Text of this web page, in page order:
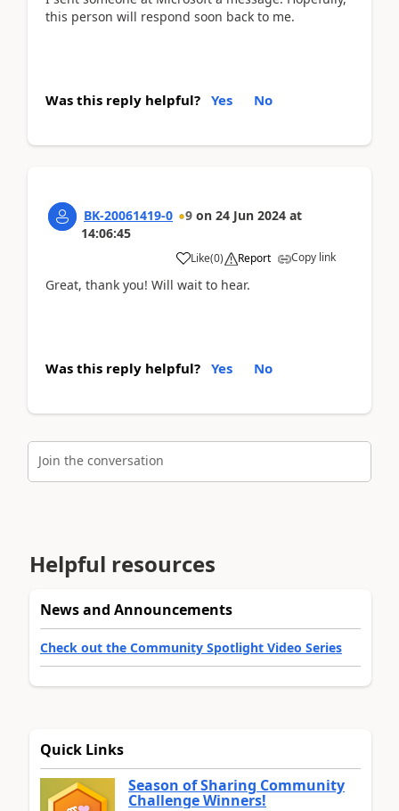
this person will respond soon back to me.
Was this reply helpful? Yes No
BK-20061419-0 9 on 24 Jun 2024 at
14:06:45
Like(0) Report Copy link
Great, thank you! Will wait to hear.
Was this reply helpful? Yes No
Join the conversation
Helpful resources
News and Announcements
Check out the Community Spotlight Video Series
Quick Links
Season of Sharing Community
Challenge Winners!